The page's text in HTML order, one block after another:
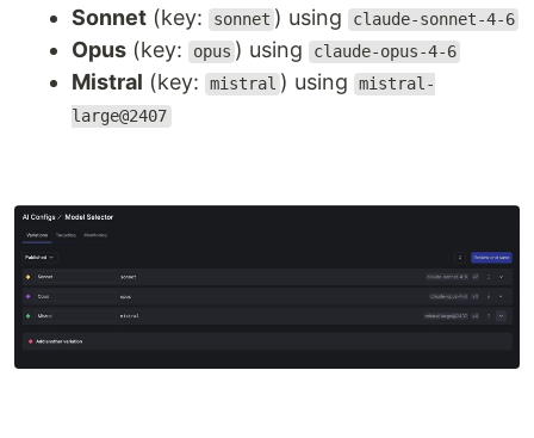
Sonnet (key: sonnet ) using claude-sonnet-4-6
Opus (key: opus ) using claude-opus-4-6
Mistral (key: mistral ) using mistral-
large@2407